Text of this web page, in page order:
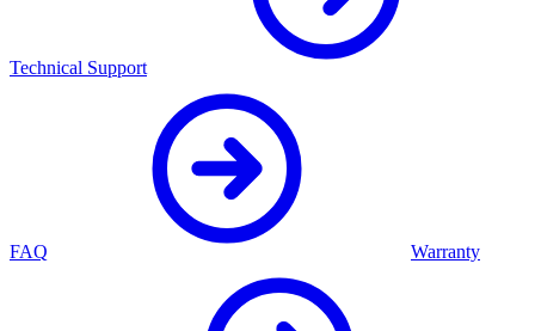
Technical Support
FAQ Warranty